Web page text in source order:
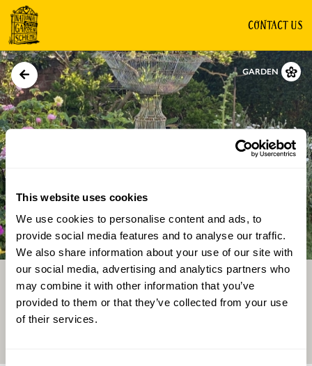
This website uses cookies
We use cookies to personalise content and ads, to
provide social media features and to analyse our traffic.
We also share information about your use of our site with
our social media, advertising and analytics partners who
may combine it with other information that you’ve
provided to them or that they’ve collected from your use
of their services.
CONTACT US
GARDEN
Directions Gallery